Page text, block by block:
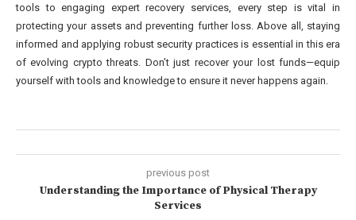
tools to engaging expert recovery services, every step is vital in
protecting your assets and preventing further loss. Above all, staying
informed and applying robust security practices is essential in this era
of evolving crypto threats. Don’t just recover your lost funds—equip
yourself with tools and knowledge to ensure it never happens again.
previous post
Understanding the Importance of Physical Therapy
Services